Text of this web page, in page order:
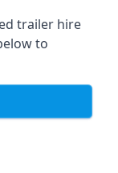
trailer hire
to